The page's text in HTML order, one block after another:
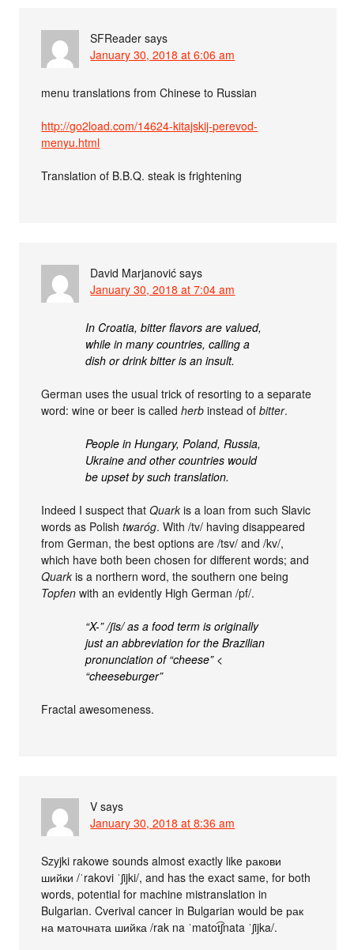
SFReader says
January 30, 2018 at 6:06 am
menu translations from Chinese to Russian
http://go2load.com/14624-kitajskij-perevod-
menyu.html
Translation of B.B.Q. steak is frightening
David Marjanović says
January 30, 2018 at 7:04 am
In Croatia, bitter flavors are valued,
while in many countries, calling a
dish or drink bitter is an insult.
German uses the usual trick of resorting to a separate
word: wine or beer is calledherb instead ofbitter.
People in Hungary, Poland, Russia,
Ukraine and other countries would
be upset by such translation.
Indeed I suspect thatQuark is a loan from such Slavic
words as Polishtwaróg. With /tv/ having disappeared
from German, the best options are /tsv/ and /kv/,
which have both been chosen for different words; and
Quark is a northern word, the southern one being
Topfen with an evidently High German /pf/.
“X-” /ʃis/ as a food term is originally
just an abbreviation for the Brazilian
pronunciation of “cheese” <
“cheeseburger”
Fractal awesomeness.
V says
January 30, 2018 at 8:36 am
Szyjki rakowe sounds almost exactly like ракови
шийки /ˈrakovi ˈʃijki/, and has the exact same, for both
words, potential for machine mistranslation in
Bulgarian. Cverival cancer in Bulgarian would be рак
на маточната шийка /rak na ˈmatot͡ʃnata ˈʃijka/.